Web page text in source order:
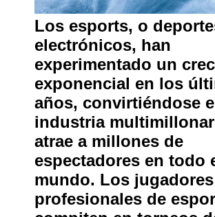
About
Us
for Us
Los esports, o
electrónicos, han
experimentado un
exponencial en los
años, convirtiéndose
industria
atrae a millones de
espectadores en todo
mundo. Los jugadores
profesionales de